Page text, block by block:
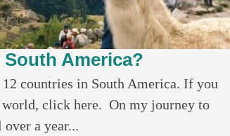
America?
countries in South America. If you
world, click here. On my journey to
a year...